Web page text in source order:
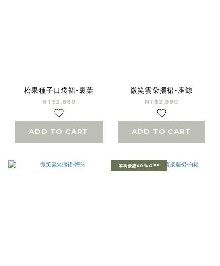
松果種子口袋裙-裏葉
NT$2,880
ADD TO CART
微笑雲朵擺裙-座鯨
NT$2,980
ADD TO CART
零碼優惠60%OFF